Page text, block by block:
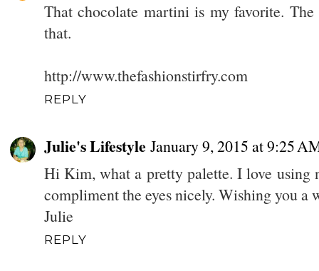
That chocolate martini is my favorite.
that.
http://www.thefashionstirfry.com
REPLY
Julie's Lifestyle January 9, 2015 at 9:25
Hi Kim, what a pretty palette. I love using
compliment the eyes nicely. Wishing you a
Julie
REPLY